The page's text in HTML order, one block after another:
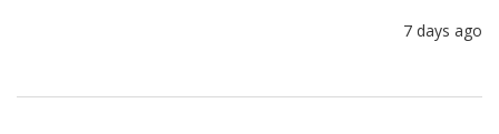
7 days ago